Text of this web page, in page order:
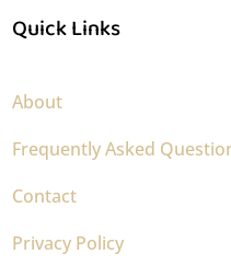
Quick Links
About
Frequently Asked
Contact
Privacy Policy